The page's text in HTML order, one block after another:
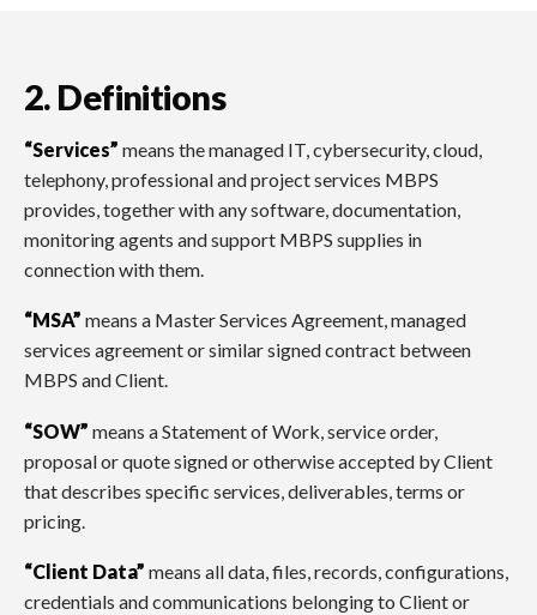
2. Definitions
“Services” means the managed IT, cybersecurity, cloud,
telephony, professional and project services MBPS
provides, together with any software, documentation,
monitoring agents and support MBPS supplies in
connection with them.
“MSA” means a Master Services Agreement, managed
services agreement or similar signed contract between
MBPS and Client.
“SOW” means a Statement of Work, service order,
proposal or quote signed or otherwise accepted by Client
that describes specific services, deliverables, terms or
pricing.
“Client Data” means all data, files, records, configurations,
credentials and communications belonging to Client or